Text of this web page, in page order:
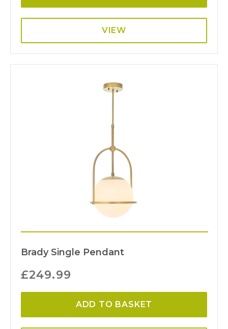
VIEW
Brady Single Pendant
£249.99
ADD TO BASKET